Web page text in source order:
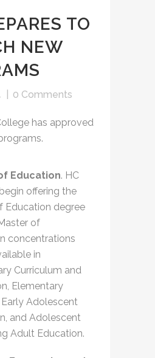
TO
NEW
0 Comments
has approved
Education. HC
offering the
Education degree
of
concentrations
in
Curriculum and
Elementary
Early Adolescent
and Adolescent
Adult Education.